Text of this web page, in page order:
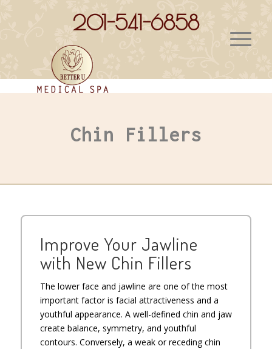
201-541-6858
Chin Fillers
Improve Your Jawline
with New Chin Fillers
The lower face and jawline are one of the most
important factor is facial attractiveness and a
youthful appearance. A well-defined chin and jaw
create balance, symmetry, and youthful
contours. Conversely, a weak or receding chin